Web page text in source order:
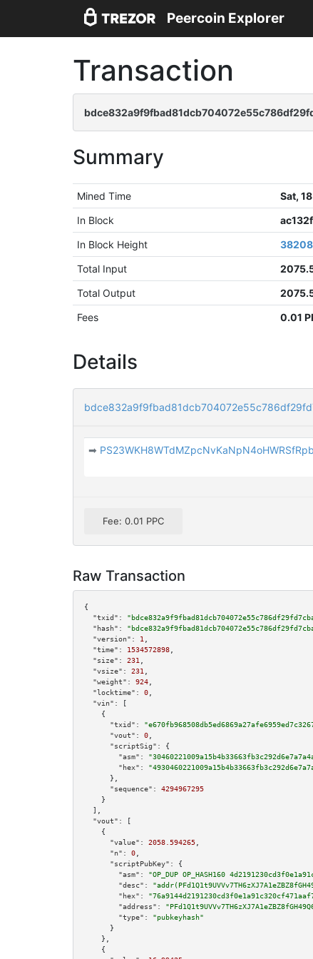
Peercoin Explorer
Transaction
Summary
Mined Time
Sat,
In Block
In Block Height
Total Input
Total Output
Fees
0.01
Details
➡
Fee: 0.01 PPC
Raw Transaction
{
"txid":
"hash":
"version":
1
"time":
1534572898
"size":
231
"vsize":
231
"weight":
924
"locktime":
0
"vin":
[
    {
"txid":
"vout":
0
"scriptSig":
{
"asm":
"hex":
      },
"sequence":
4294967295
    }
  ],
"vout":
[
    {
"value":
2058.594265
"n":
0
"scriptPubKey":
{
"asm":
"OP_DUP OP_HASH160
"desc":
"hex":
"address":
"type":
"pubkeyhash"
      }
    },
    {